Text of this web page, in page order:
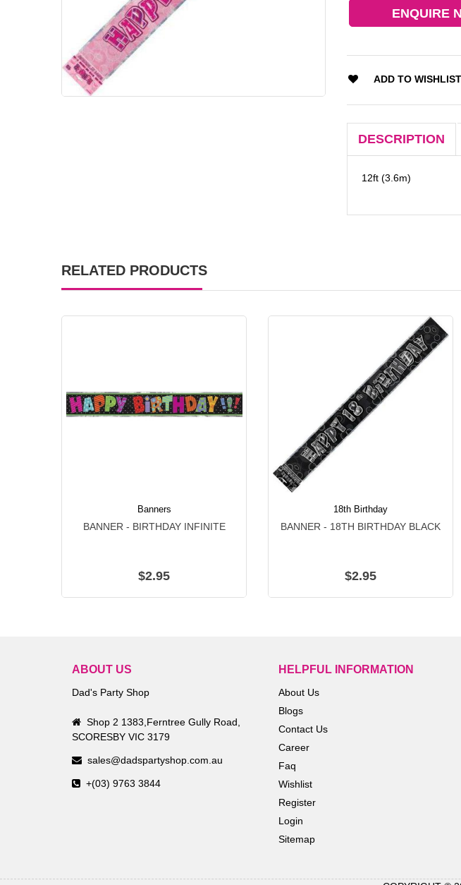
ENQUIRE
ADD TO WISHLIST
DESCRIPTION
12ft (3.6m)
RELATED PRODUCTS
Banners
BANNER - BIRTHDAY INFINITE
$2.95
18th Birthday
BANNER - 18TH BIRTHDAY BLACK
$2.95
ABOUT US
Dad's Party Shop
Shop 2 1383,Ferntree Gully Road,
SCORESBY VIC 3179
sales@dadspartyshop.com.au
+(03) 9763 3844
HELPFUL INFORMATION
About Us
Blogs
Contact Us
Career
Faq
Wishlist
Register
Login
Sitemap